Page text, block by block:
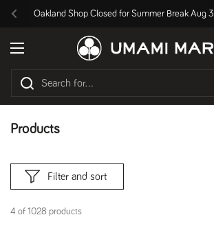
Previous
Oakland Shop Closed for Summer Break Aug
Open menu
Products
4 of 1028 products
Filter and sort